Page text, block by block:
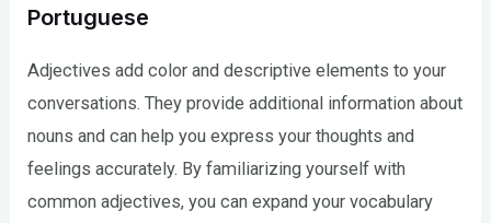
Portuguese
Adjectives add color and descriptive elements to your
conversations. They provide additional information about
nouns and can help you express your thoughts and
feelings accurately. By familiarizing yourself with
common adjectives, you can expand your vocabulary